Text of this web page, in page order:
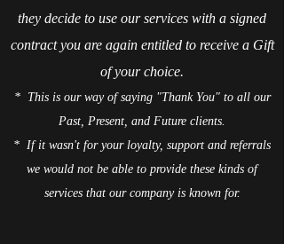
they decide to use our services with a signed
contract you are again entitled to receive a Gift
of your choice.
* This is our way of saying "Thank You" to all our
Past, Present, and Future clients.
* If it wasn't for your loyalty, support and referrals
we would not be able to provide these kinds of
services that our company is known for.